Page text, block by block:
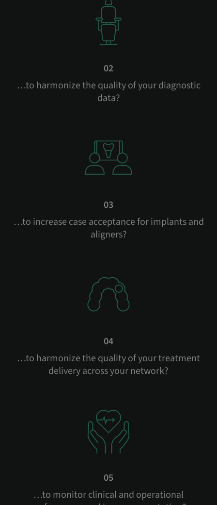
02
…to harmonize the quality of your diagnostic
data?
03
…to increase case acceptance for implants and
aligners?
04
…to harmonize the quality of your treatment
delivery across your network?
05
…to monitor clinical and operational